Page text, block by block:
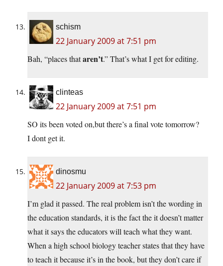
schism
22 January 2009 at 7:51 pm
Bah, “places thataren’t.” That’s what I get for editing.
clinteas
22 January 2009 at 7:51 pm
SO its been voted on,but there’s a final vote tomorrow?
I dont get it.
dinosmu
22 January 2009 at 7:53 pm
I’m glad it passed. The real problem isn’t the wording in
the education standards, it is the fact the it doesn’t matter
what it says the educators will teach what they want.
When a high school biology teacher states that they have
to teach it because it’s in the book, but they don’t care if